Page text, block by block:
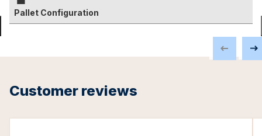
Pallet Configuration
Customer reviews